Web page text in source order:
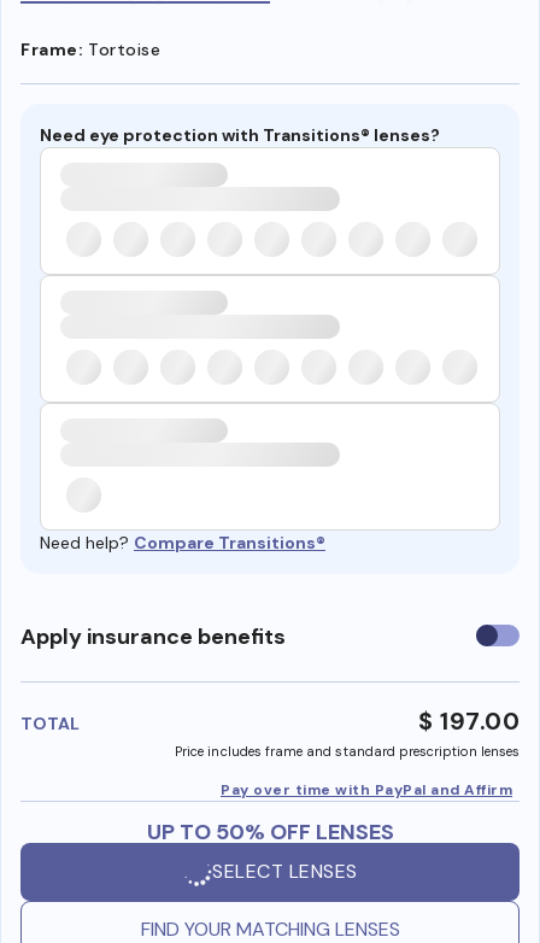
Frame: Tortoise
Need eye protection with Transitions® lenses?
Need help? Compare Transitions®
Apply insurance benefits Use
TOTAL $ 197.00
Price includes frame and standard prescription lenses
Pay over time with PayPal and Affirm
UP TO 50% OFF LENSES
SELECT LENSES
FIND YOUR MATCHING LENSES